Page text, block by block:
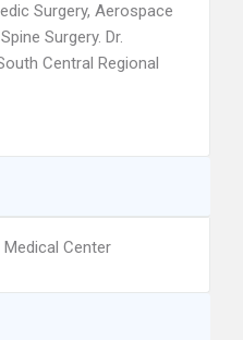
Surgery, Aerospace
Surgery. Dr.
Central Regional
Center